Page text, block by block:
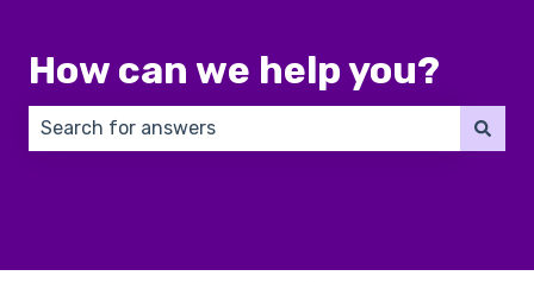
How can we help you?